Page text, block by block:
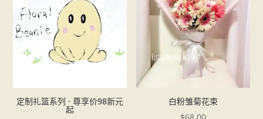
定制礼篮系列 · 尊享价98新元
起
白粉雏菊花束